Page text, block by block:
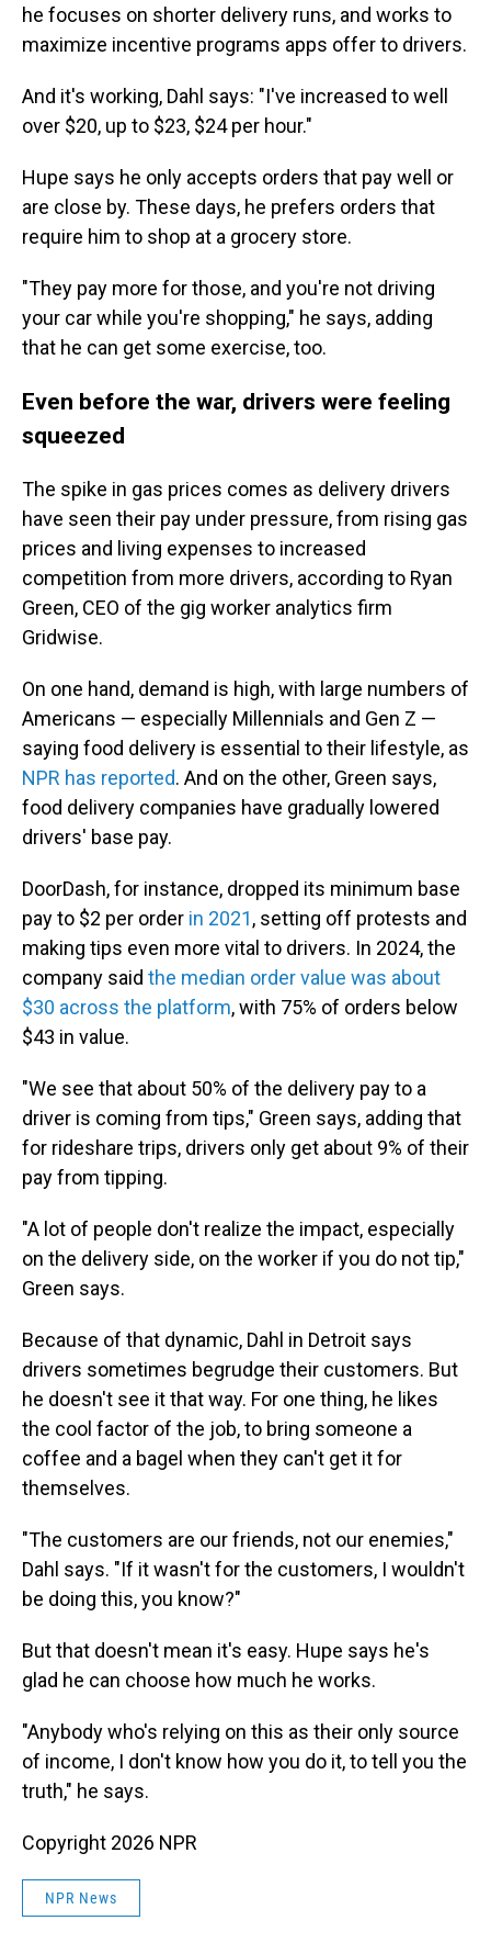
he focuses on shorter delivery runs, and works to
maximize incentive programs apps offer to drivers.
And it's working, Dahl says: "I've increased to well
over $20, up to $23, $24 per hour."
Hupe says he only accepts orders that pay well or
are close by. These days, he prefers orders that
require him to shop at a grocery store.
"They pay more for those, and you're not driving
your car while you're shopping," he says, adding
that he can get some exercise, too.
Even before the war, drivers were feeling
squeezed
The spike in gas prices comes as delivery drivers
have seen their pay under pressure, from rising gas
prices and living expenses to increased
competition from more drivers, according to Ryan
Green, CEO of the gig worker analytics firm
Gridwise.
On one hand, demand is high, with large numbers of
Americans — especially Millennials and Gen Z —
saying food delivery is essential to their lifestyle, as
NPR has reported. And on the other, Green says,
food delivery companies have gradually lowered
drivers' base pay.
DoorDash, for instance, dropped its minimum base
pay to $2 per order in 2021, setting off protests and
making tips even more vital to drivers. In 2024, the
company said the median order value was about
$30 across the platform, with 75% of orders below
$43 in value.
"We see that about 50% of the delivery pay to a
driver is coming from tips," Green says, adding that
for rideshare trips, drivers only get about 9% of their
pay from tipping.
"A lot of people don't realize the impact, especially
on the delivery side, on the worker if you do not tip,"
Green says.
Because of that dynamic, Dahl in Detroit says
drivers sometimes begrudge their customers. But
he doesn't see it that way. For one thing, he likes
the cool factor of the job, to bring someone a
coffee and a bagel when they can't get it for
themselves.
"The customers are our friends, not our enemies,"
Dahl says. "If it wasn't for the customers, I wouldn't
be doing this, you know?"
But that doesn't mean it's easy. Hupe says he's
glad he can choose how much he works.
"Anybody who's relying on this as their only source
of income, I don't know how you do it, to tell you the
truth," he says.
Copyright 2026 NPR
NPR News